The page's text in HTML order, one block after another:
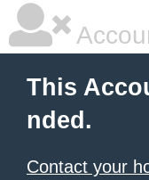
This
nded.
Contact your